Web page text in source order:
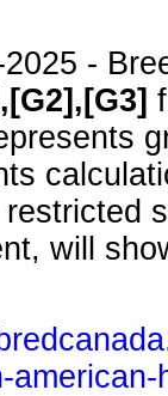
-
will